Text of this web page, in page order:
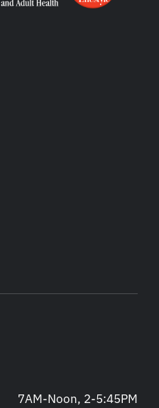
7AM-Noon, 2-5:45PM